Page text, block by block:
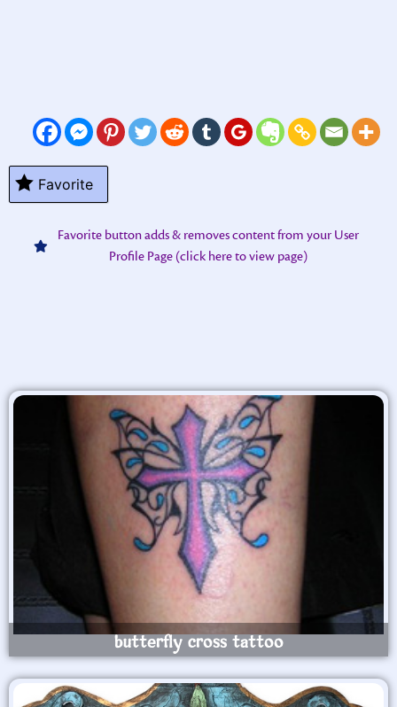
Favorite
Favorite button adds & removes content from your User
Profile Page (click here to view page)
butterfly cross tattoo